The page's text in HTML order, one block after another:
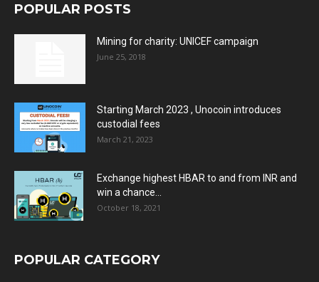
POPULAR POSTS
Mining for charity: UNICEF campaign
June 25, 2018
Starting March 2023 , Unocoin introduces
custodial fees
March 21, 2023
Exchange highest HBAR to and from INR and
win a chance...
October 18, 2021
POPULAR CATEGORY